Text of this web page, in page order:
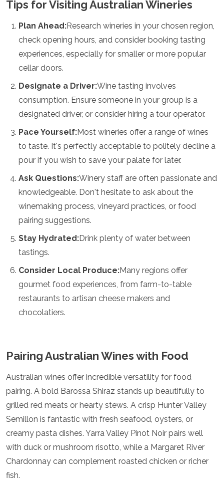
Tips for Visiting Australian Wineries
Plan Ahead:Research wineries in your chosen region,
check opening hours, and consider booking tasting
experiences, especially for smaller or more popular
cellar doors.
Designate a Driver:Wine tasting involves
consumption. Ensure someone in your group is a
designated driver, or consider hiring a tour operator.
Pace Yourself:Most wineries offer a range of wines
to taste. It's perfectly acceptable to politely decline a
pour if you wish to save your palate for later.
Ask Questions:Winery staff are often passionate and
knowledgeable. Don't hesitate to ask about the
winemaking process, vineyard practices, or food
pairing suggestions.
Stay Hydrated:Drink plenty of water between
tastings.
Consider Local Produce:Many regions offer
gourmet food experiences, from farm-to-table
restaurants to artisan cheese makers and
chocolatiers.
Pairing Australian Wines with Food
Australian wines offer incredible versatility for food
pairing. A bold Barossa Shiraz stands up beautifully to
grilled red meats or hearty stews. A crisp Hunter Valley
Semillon is fantastic with fresh seafood, oysters, or
creamy pasta dishes. Yarra Valley Pinot Noir pairs well
with duck or mushroom risotto, while a Margaret River
Chardonnay can complement roasted chicken or richer
fish.